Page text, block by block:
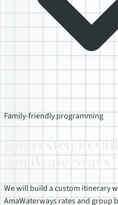
Family-friendly programming
Interested in
AmaWaterways?
We will build a custom itinerary
AmaWaterways rates and group